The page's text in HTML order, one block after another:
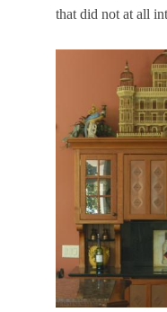
that did not at all